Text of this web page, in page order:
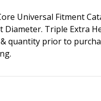
Universal Fitment
Triple Extra
quantity prior to